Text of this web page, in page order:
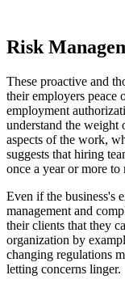
Risk
These proactive and
their employers peace
employment
understand the weight
aspects of the work,
suggests that hiring
once a year or more to
Even if the business's
management and
their clients that they
organization by
changing regulations
letting concerns linger.